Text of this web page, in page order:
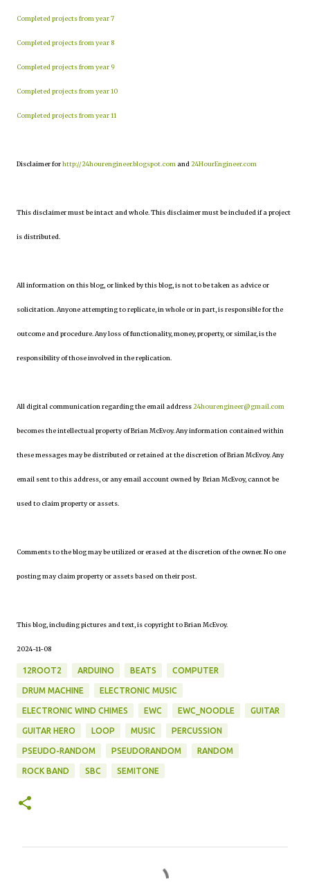
Completed projects from year 7
Completed projects from year 8
Completed projects from year 9
Completed projects from year 10
Completed projects from year 11
Disclaimer forhttp://24hourengineer.blogspot.com and 24HourEngineer.com
This disclaimer must be intact and whole. This disclaimer must be included if a project
is distributed.
All information on this blog, or linked by this blog, is not to be taken as advice or
solicitation. Anyone attempting to replicate, in whole or in part, is responsible for the
outcome and procedure. Any loss of functionality, money, property, or similar, is the
responsibility of those involved in the replication.
All digital communication regarding the email address24hourengineer@gmail.com
becomes the intellectual property of Brian McEvoy. Any information contained within
these messages may be distributed or retained at the discretion of Brian McEvoy. Any
email sent to this address, or any email account owned by Brian McEvoy, cannot be
used to claim property or assets.
Comments to the blog may be utilized or erased at the discretion of the owner. No one
posting may claim property or assets based on their post.
This blog, including pictures and text, is copyright to Brian McEvoy.
2024-11-08
12ROOT2 ARDUINO BEATS COMPUTER
DRUM MACHINE ELECTRONIC MUSIC
ELECTRONIC WIND CHIMES EWC EWC_NOODLE GUITAR
GUITAR HERO LOOP MUSIC PERCUSSION
PSEUDO-RANDOM PSEUDORANDOM RANDOM
ROCK BAND SBC SEMITONE